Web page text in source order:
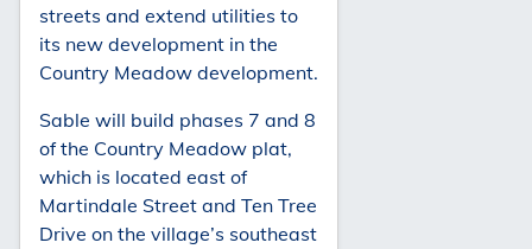
streets and extend utilities to
its new development in the
Country Meadow development.
Sable will build phases 7 and 8
of the Country Meadow plat,
which is located east of
Martindale Street and Ten Tree
Drive on the village’s southeast